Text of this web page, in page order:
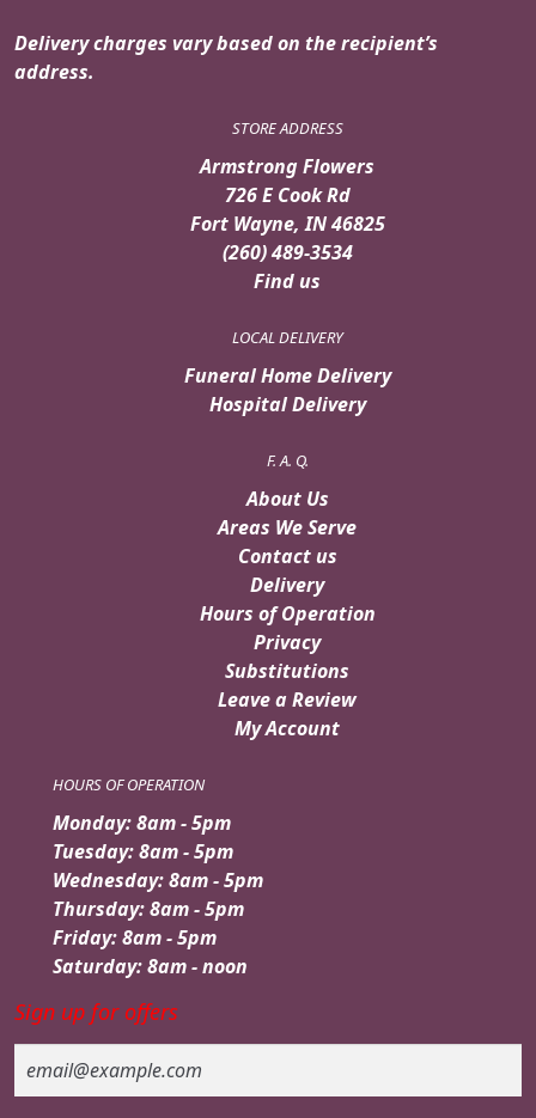
Delivery charges vary based on the recipient’s
address.
STORE ADDRESS
Armstrong Flowers
726 E Cook Rd
Fort Wayne, IN 46825
(260) 489-3534
Find us
LOCAL DELIVERY
Funeral Home Delivery
Hospital Delivery
F. A. Q.
About Us
Areas We Serve
Contact us
Delivery
Hours of Operation
Privacy
Substitutions
Leave a Review
My Account
HOURS OF OPERATION
Monday: 8am - 5pm
Tuesday: 8am - 5pm
Wednesday: 8am - 5pm
Thursday: 8am - 5pm
Friday: 8am - 5pm
Saturday: 8am - noon
Sign up for offers